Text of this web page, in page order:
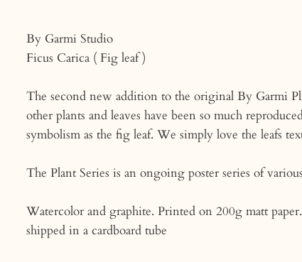
By Garmi Studio
Ficus Carica ( Fig leaf )
The second new addition to the original By Garmi
other plants and leaves have been so much
symbolism as the fig leaf. We simply love the leafs
The Plant Series is an ongoing poster series of
Watercolor and graphite. Printed on 200g matt
shipped in a cardboard tube